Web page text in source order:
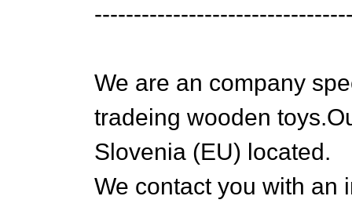
We are an company
tradeing wooden
Slovenia (EU) located.
We contact you with an